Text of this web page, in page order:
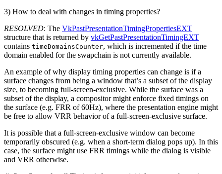
3) How to deal with changes in timing properties?
RESOLVED: The VkPastPresentationTimingPropertiesEXT
structure that is returned by vkGetPastPresentationTimingEXT
contains timeDomainsCounter, which is incremented if the time
domain enabled for the swapchain is not currently available.
An example of why display timing properties can change is if a
surface changes from being a window that’s a subset of the display
size, to becoming full-screen-exclusive. While the surface was a
subset of the display, a compositor might enforce fixed timings on
the surface (e.g. FRR of 60Hz), where the presentation engine might
be free to allow VRR behavior of a full-screen-exclusive surface.
It is possible that a full-screen-exclusive window can become
temporarily obscured (e.g. when a short-term dialog pops up). In this
case, the surface might use FRR timings while the dialog is visible
and VRR otherwise.